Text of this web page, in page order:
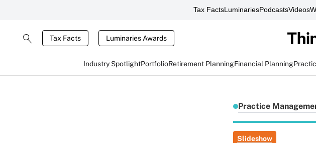
Tax FactsLuminariesPodcastsVideos
Tax Facts Luminaries Awards
Industry SpotlightPortfolioRetirement PlanningFinancial Planning
Practice
Slideshow